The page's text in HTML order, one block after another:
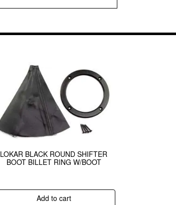
LOKAR BLACK ROUND SHIFTER
BOOT BILLET RING W/BOOT
Add to cart